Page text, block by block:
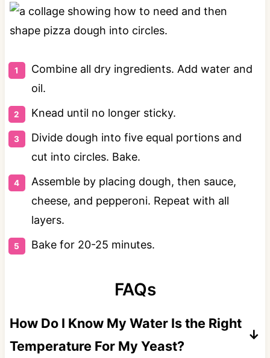
Combine all dry ingredients. Add water and
oil.
Knead until no longer sticky.
Divide dough into five equal portions and
cut into circles. Bake.
Assemble by placing dough, then sauce,
cheese, and pepperoni. Repeat with all
layers.
Bake for 20-25 minutes.
FAQs
How Do I Know My Water Is the Right
Temperature For My Yeast?